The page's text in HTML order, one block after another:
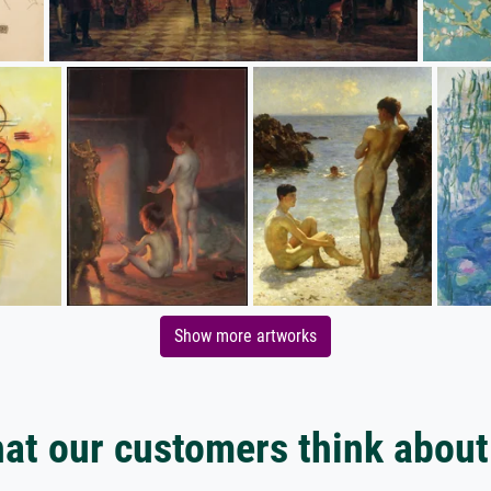
Show more artworks
our customers think